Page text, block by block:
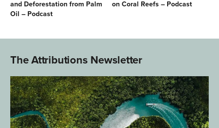
and Deforestation from Palm
Oil – Podcast
on Coral Reefs – Podcast
The Attributions Newsletter